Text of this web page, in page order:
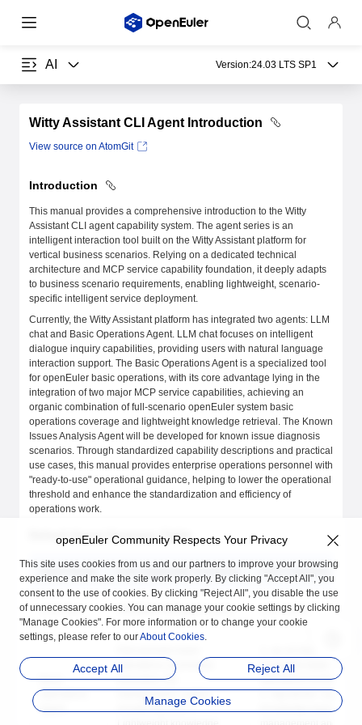
AI Version:24.03 LTS SP1
Witty Assistant CLI Agent Introduction
View source on AtomGit
Introduction
This manual provides a comprehensive introduction to the Witty
Assistant CLI agent capability system. The agent series is an
intelligent interaction tool built on the Witty Assistant platform for
vertical business scenarios. Relying on a dedicated technical
architecture and MCP service capability foundation, it deeply adapts
to business scenario requirements, enabling lightweight, scenario-
specific intelligent service deployment.
Currently, the Witty Assistant platform has integrated two agents: LLM
chat and Basic Operations Agent. LLM chat focuses on intelligent
dialogue inquiry capabilities, providing users with natural language
interaction support. The Basic Operations Agent is a specialized tool
for openEuler basic operations, with its core advantage lying in the
integration of two major MCP service capabilities, achieving an
organic combination of full-scenario openEuler system basic
operations coverage and lightweight knowledge retrieval. The Known
Issues Analysis Agent will be developed for known issue diagnosis
scenarios. Through standardized capability descriptions and practical
use cases, this manual provides enterprise operations personnel with
"ready-to-use" operational guidance, helping to lower the operational
threshold and enhance the standardization and efficiency of
operations work.
Default Agent Summary Table
Core Applicable Scenarios Core Capability
LLM chat Intelligent dialogue inquiry LLM model
Basic
Operations
Agent
operations (command
execution, file
management, system
monitoring, etc.) +
Complete basic
operations toolset
2. rag-server:
knowledge base
openEuler Community Respects Your Privacy
This site uses cookies from us and our partners to improve your browsing
experience and make the site work properly. By clicking "Accept All", you
consent to the use of cookies. By clicking "Reject All", you disable the use
of unnecessary cookies. You can manage your cookie settings by clicking
"Manage Cookies". For more information or to change your cookie
settings, please refer to ourAbout Cookies.
Accept All Reject All
Manage Cookies